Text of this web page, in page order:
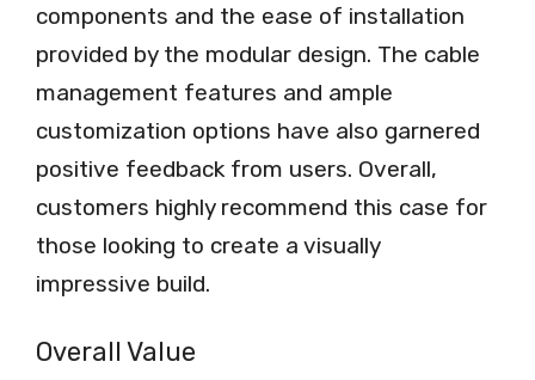
components and the ease of installation
provided by the modular design. The cable
management features and ample
customization options have also garnered
positive feedback from users. Overall,
customers highly recommend this case for
those looking to create a visually
impressive build.
Overall Value